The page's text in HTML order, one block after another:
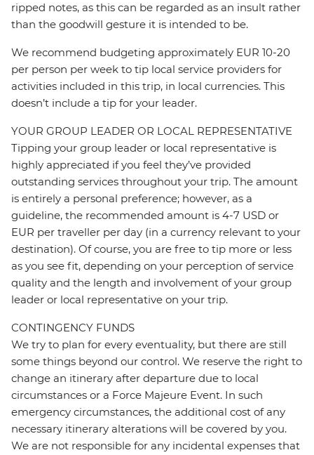
ripped notes, as this can be regarded as an insult rather
than the goodwill gesture it is intended to be.
We recommend budgeting approximately EUR 10-20
per person per week to tip local service providers for
activities included in this trip, in local currencies. This
doesn’t include a tip for your leader.
YOUR GROUP LEADER OR LOCAL REPRESENTATIVE
Tipping your group leader or local representative is
highly appreciated if you feel they’ve provided
outstanding services throughout your trip. The amount
is entirely a personal preference; however, as a
guideline, the recommended amount is 4-7 USD or
EUR per traveller per day (in a currency relevant to your
destination). Of course, you are free to tip more or less
as you see fit, depending on your perception of service
quality and the length and involvement of your group
leader or local representative on your trip.
CONTINGENCY FUNDS
We try to plan for every eventuality, but there are still
some things beyond our control. We reserve the right to
change an itinerary after departure due to local
circumstances or a Force Majeure Event. In such
emergency circumstances, the additional cost of any
necessary itinerary alterations will be covered by you.
We are not responsible for any incidental expenses that